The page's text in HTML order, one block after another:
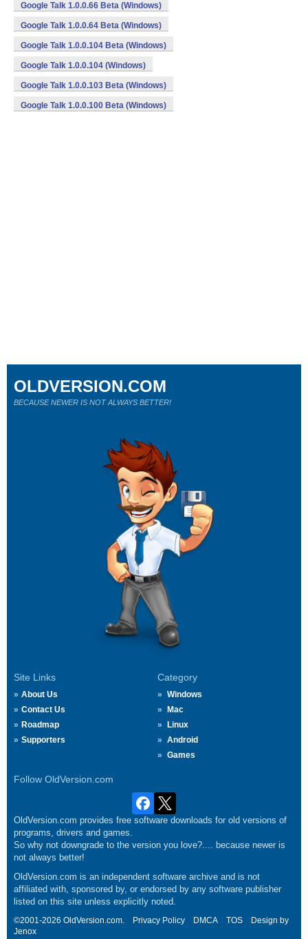
Google Talk 1.0.0.66 Beta (Windows)
Google Talk 1.0.0.64 Beta (Windows)
Google Talk 1.0.0.104 Beta (Windows)
Google Talk 1.0.0.104 (Windows)
Google Talk 1.0.0.103 Beta (Windows)
Google Talk 1.0.0.100 Beta (Windows)
Site Links
About Us
Contact Us
Roadmap
Supporters
Category
Windows
Mac
Linux
Android
Games
Follow OldVersion.com
OLDVERSION.COM
BECAUSE NEWER IS NOT ALWAYS BETTER!
OldVersion.com provides free software downloads for old versions of
programs, drivers and games.
So why not downgrade to the version you love?.... because newer is
not always better!
OldVersion.com is an independent software archive and is not
affiliated with, sponsored by, or endorsed by any software publisher
listed on this site unless explicitly noted.
©2001-2026 OldVersion.com. Privacy Policy DMCA TOS
Design by
Jenox